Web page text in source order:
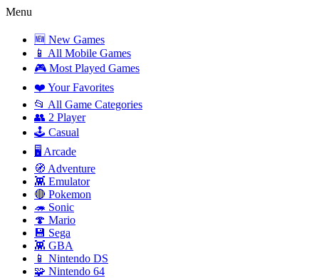
Menu
🆕 New Games
📱 All Mobile Games
🎮 Most Played Games
❤️ Your Favorites
📂 All Game Categories
👥 2 Player
🕹️ Casual
🖥️ Arcade
🧭 Adventure
👾 Emulator
🔴 Pokemon
🦔 Sonic
🍄 Mario
💾 Sega
👾 GBA
📱 Nintendo DS
🧩 Nintendo 64